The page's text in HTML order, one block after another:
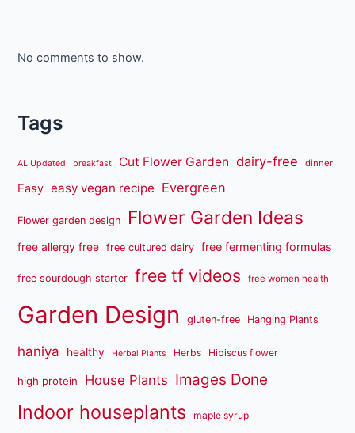
No comments to show.
Tags
AL Updated breakfast Cut Flower Garden dairy-free dinner
Easy easy vegan recipe Evergreen
Flower garden design Flower Garden Ideas
free allergy free free cultured dairy free fermenting formulas
free sourdough starter free tf videos free women health
Garden Design gluten-free Hanging Plants
haniya healthy Herbal Plants Herbs Hibiscus flower
high protein House Plants Images Done
Indoor houseplants maple syrup